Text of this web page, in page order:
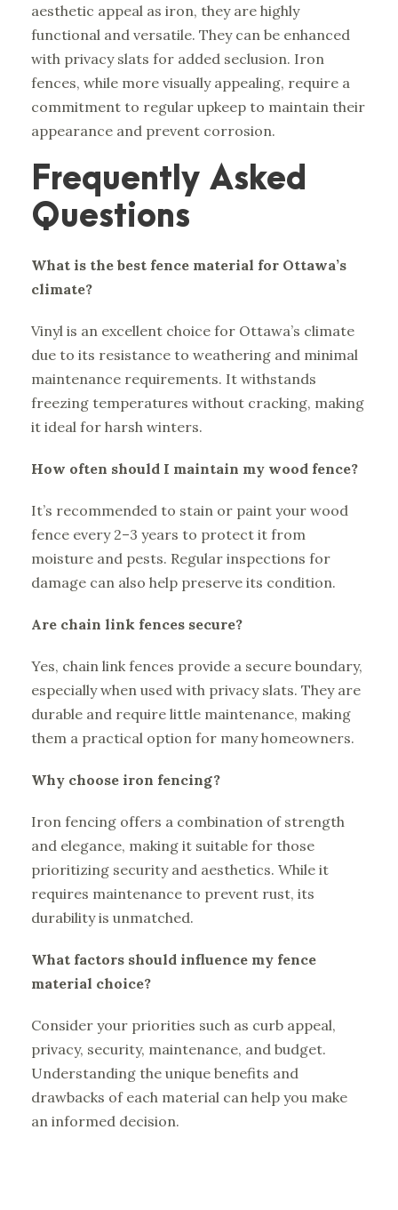
aesthetic appeal as iron, they are highly
functional and versatile. They can be enhanced
with privacy slats for added seclusion. Iron
fences, while more visually appealing, require a
commitment to regular upkeep to maintain their
appearance and prevent corrosion.
Frequently Asked
Questions
What is the best fence material for Ottawa’s
climate?
Vinyl is an excellent choice for Ottawa’s climate
due to its resistance to weathering and minimal
maintenance requirements. It withstands
freezing temperatures without cracking, making
it ideal for harsh winters.
How often should I maintain my wood fence?
It’s recommended to stain or paint your wood
fence every 2–3 years to protect it from
moisture and pests. Regular inspections for
damage can also help preserve its condition.
Are chain link fences secure?
Yes, chain link fences provide a secure boundary,
especially when used with privacy slats. They are
durable and require little maintenance, making
them a practical option for many homeowners.
Why choose iron fencing?
Iron fencing offers a combination of strength
and elegance, making it suitable for those
prioritizing security and aesthetics. While it
requires maintenance to prevent rust, its
durability is unmatched.
What factors should influence my fence
material choice?
Consider your priorities such as curb appeal,
privacy, security, maintenance, and budget.
Understanding the unique benefits and
drawbacks of each material can help you make
an informed decision.